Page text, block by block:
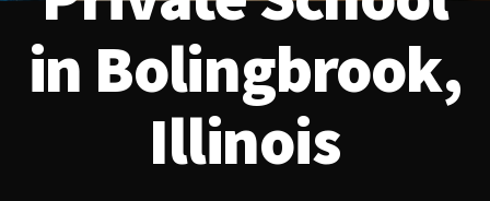
in Bolingbrook,
Illinois